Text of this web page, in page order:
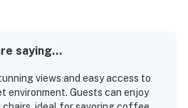
saying...
views and easy access to
environment. Guests can enjoy